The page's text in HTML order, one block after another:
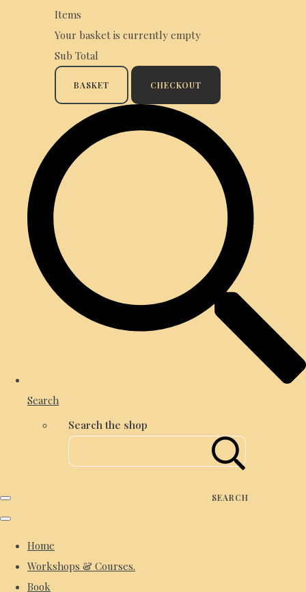
Items
Your basket is currently empty
Sub Total
BASKET CHECKOUT
Search
Search the shop
SEARCH
Home
Workshops & Courses.
Book